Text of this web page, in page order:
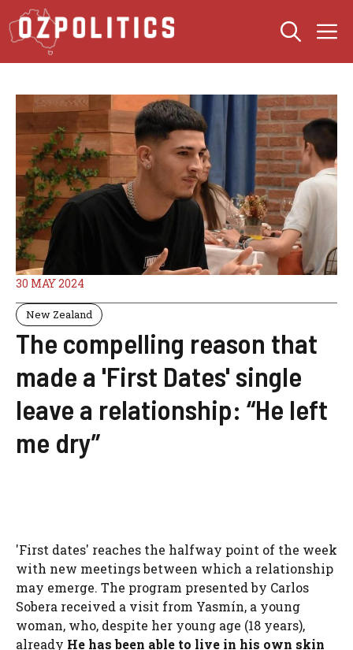
Skip
to
content
30 MAY 2024
New Zealand
The compelling reason that
made a 'First Dates' single
leave a relationship: “He left
me dry”
'First dates' reaches the halfway point of the week
with new meetings between which a relationship
may emerge. The program presented by Carlos
Sobera received a visit from Yasmín, a young
woman, who, despite her young age (18 years),
already He has been able to live in his own skin